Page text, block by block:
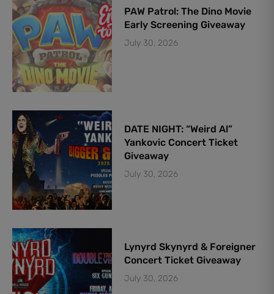
PAW Patrol: The Dino Movie
Early Screening Giveaway
July 30, 2026
DATE NIGHT: “Weird Al”
Yankovic Concert Ticket
Giveaway
July 30, 2026
Lynyrd Skynyrd & Foreigner
Concert Ticket Giveaway
July 30, 2026